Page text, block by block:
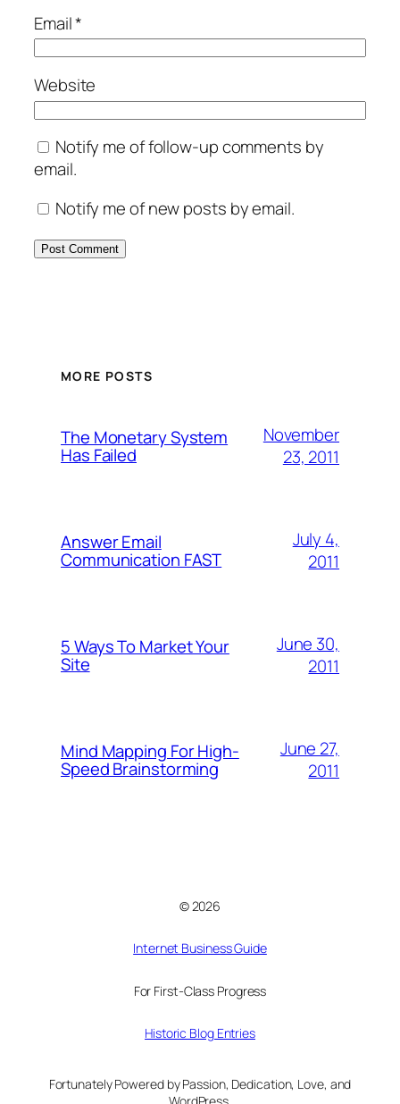
Email*
Website
Notify me of follow-up comments by
email.
Notify me of new posts by email.
MORE POSTS
The Monetary System
Has Failed
November
23, 2011
Answer Email
Communication FAST
July 4,
2011
5 Ways To Market Your
Site
June 30,
2011
Mind Mapping For High-
Speed Brainstorming
June 27,
2011
© 2026
Internet Business Guide
For First-Class Progress
Historic Blog Entries
Fortunately Powered by Passion, Dedication, Love, and